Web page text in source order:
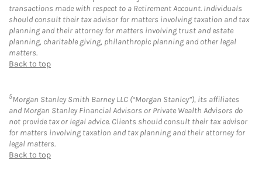
transactions made with respect to a Retirement Account. Individuals
should consult their tax advisor for matters involving taxation and tax
planning and their attorney for matters involving trust and estate
planning, charitable giving, philanthropic planning and other legal
matters.
Back to top
5Morgan Stanley Smith Barney LLC (“Morgan Stanley”), its affiliates
and Morgan Stanley Financial Advisors or Private Wealth Advisors do
not provide tax or legal advice. Clients should consult their tax advisor
for matters involving taxation and tax planning and their attorney for
legal matters.
Back to top